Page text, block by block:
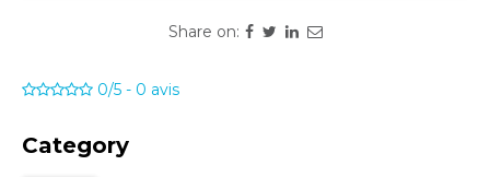
Share on:
0/5 - 0 avis
Category